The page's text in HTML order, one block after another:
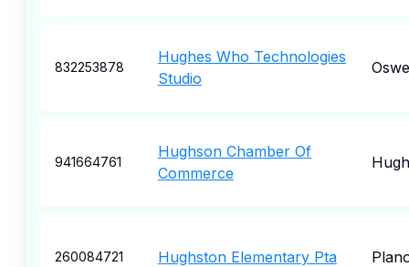
832253878
Hughes Who Technologies
Studio
941664761
Hughson Chamber Of
Commerce
260084721 Hughston Elementary Pta